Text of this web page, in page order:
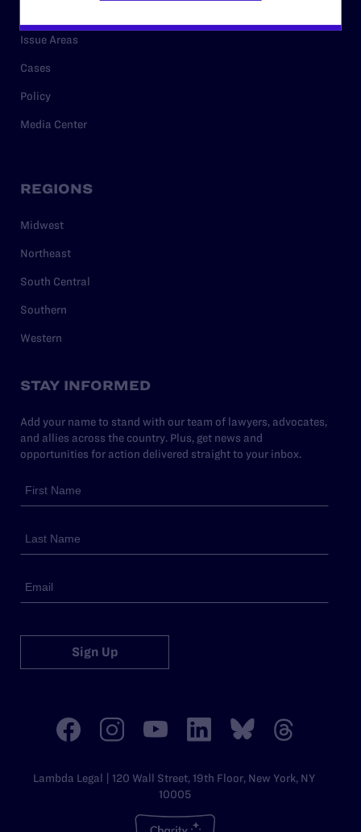
Issue Areas
Cases
Policy
Media Center
REGIONS
Midwest
Northeast
South Central
Southern
Western
STAY INFORMED
Add your name to stand with our team of lawyers, advocates,
and allies across the country. Plus, get news and
opportunities for action delivered straight to your inbox.
Sign Up
Lambda Legal | 120 Wall Street, 19th Floor, New York, NY
10005